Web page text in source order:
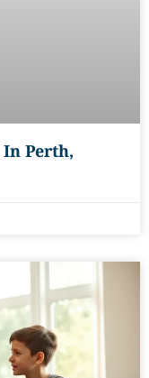
Perth,